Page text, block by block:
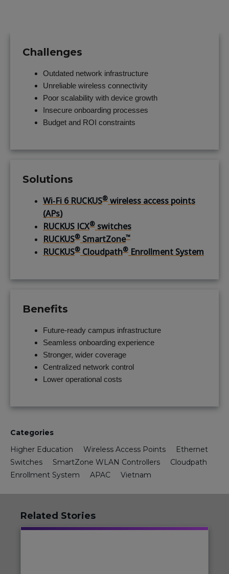
Challenges
Outdated network infrastructure
Unreliable wireless connectivity
Poor scalability with device growth
Insecure onboarding processes
Budget and ROI constraints
Solutions
Wi‑Fi 6 RUCKUS® wireless access points
(APs)
RUCKUS ICX® switches
RUCKUS® SmartZone™
RUCKUS® Cloudpath® Enrollment System
Benefits
Future-ready campus infrastructure
Seamless onboarding experience
Stronger, wider coverage
Centralized network control
Lower operational costs
Categories
Higher Education
Wireless Access Points
Ethernet
Switches
SmartZone WLAN Controllers
Cloudpath
Enrollment System
APAC Vietnam
Related Stories